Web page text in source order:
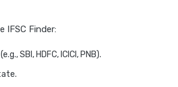
IFSC Finder:
SBI, HDFC, ICICI, PNB).